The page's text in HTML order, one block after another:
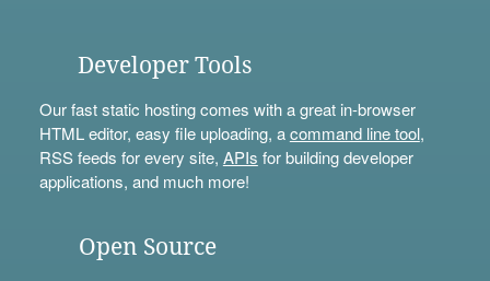
Developer Tools
Our fast static hosting comes with a great in-browser
HTML editor, easy file uploading, acommand line tool,
RSS feeds for every site, APIs for building developer
applications, and much more!
Open Source